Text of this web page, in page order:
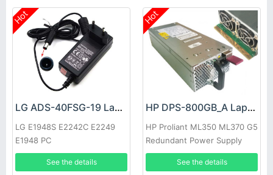
Hot
LG ADS-40FSG-19 Laptop adapter
LG E1948S E2242C E2249
E1948 PC
See the details
Hot
HP DPS-800GB_A Laptop adapter
HP Proliant ML350 ML370 G5
Redundant Power Supply
See the details